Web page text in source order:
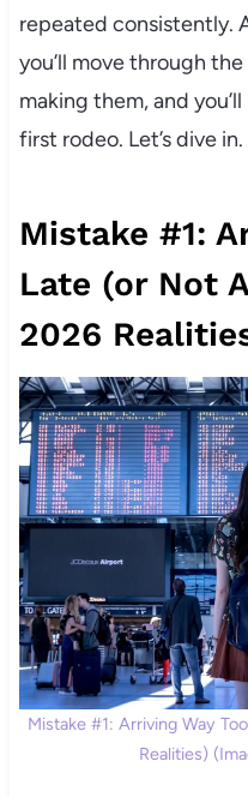
repeated consistently.
you’ll move through
making them, and
first rodeo. Let’s dive in.
Mistake #1:
Late (or Not
2026
Mistake #1: Arriving Way
Realities)